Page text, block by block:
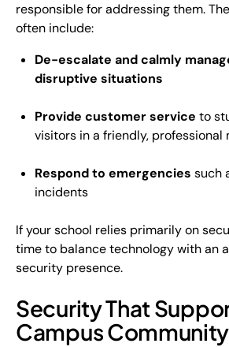
responsible for addressing them.
often include:
De-escalate and calmly
disruptive situations
Provide customer service to
visitors in a friendly, professional
Respond to emergencies such
incidents
If your school relies primarily on
time to balance technology with an
security presence.
Security That
Campus